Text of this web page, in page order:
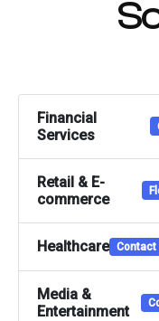
Financial
Services
Retail & E-
commerce
Healthcare Contact
Media &
Entertainment